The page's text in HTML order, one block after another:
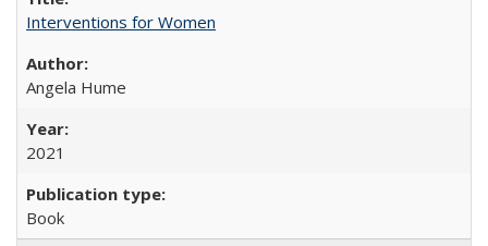
Interventions for Women
Angela Hume
2021
Book